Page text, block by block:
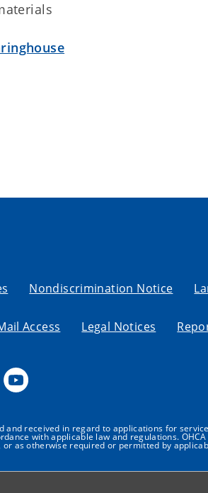
Nondiscrimination Notice
Access Legal Notices
received in regard to applications for
with applicable law and regulations.
as otherwise required or permitted by